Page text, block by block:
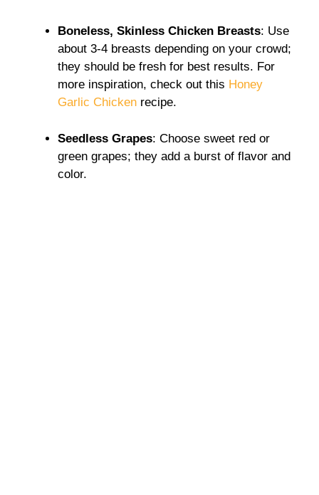
Boneless, Skinless Chicken Breasts: Use
about 3-4 breasts depending on your crowd;
they should be fresh for best results. For
more inspiration, check out this Honey
Garlic Chicken recipe.
Seedless Grapes: Choose sweet red or
green grapes; they add a burst of flavor and
color.